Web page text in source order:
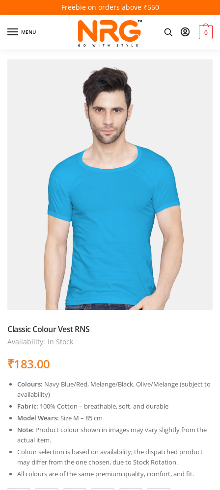
Freebie on orders above ₹550
MENU 0
Classic Colour Vest RNS
Availability: In Stock
₹183.00
Colours: Navy Blue/Red, Melange/Black, Olive/Melange (subject to
availability)
Fabric: 100% Cotton – breathable, soft, and durable
Model Wears: Size M – 85 cm
Note: Product colour shown in images may vary slightly from the
actual item.
Colour selection is based on availability; the dispatched product
may differ from the one chosen, due to Stock Rotation.
All colours are of the same premium quality, comfort, and fit.